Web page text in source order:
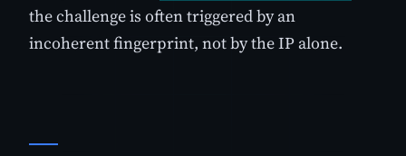
the challenge is often triggered by an
incoherent fingerprint, not by the IP alone.